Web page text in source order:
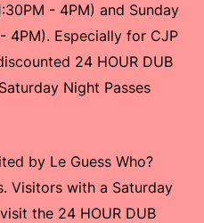
- 4PM) and Sunday
4PM). Especially for CJP
24 HOUR DUB
Night Passes
by Le Guess Who?
Visitors with a Saturday
the 24 HOUR DUB